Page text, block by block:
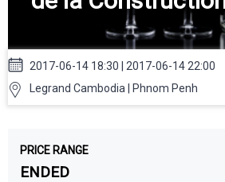
2017-06-14 18:30 | 2017-06-14 22:00
Legrand Cambodia | Phnom Penh
PRICE RANGE
ENDED